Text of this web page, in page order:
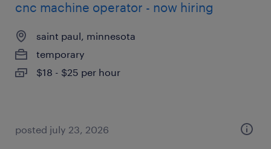
cnc machine operator - now hiring
saint paul, minnesota
temporary
$18 - $25 per hour
posted july 23, 2026